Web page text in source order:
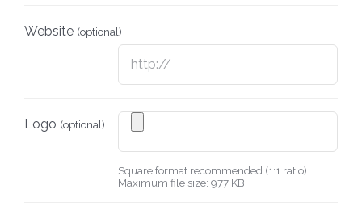
Website (optional)
Logo (optional)
Square format recommended (1:1 ratio).
Maximum file size: 977 KB.